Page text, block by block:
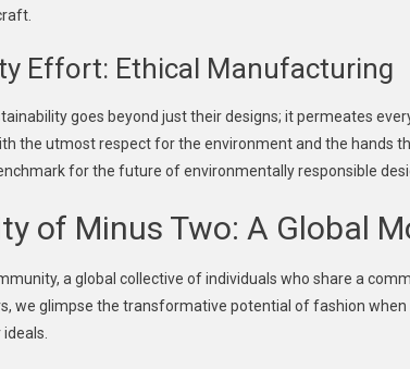
Effort: Ethical Manufacturing
goes beyond just their designs; it permeates
the utmost respect for the environment and the hands
for the future of environmentally responsible
of Minus Two: A Global
a global collective of individuals who share a
we glimpse the transformative potential of fashion when